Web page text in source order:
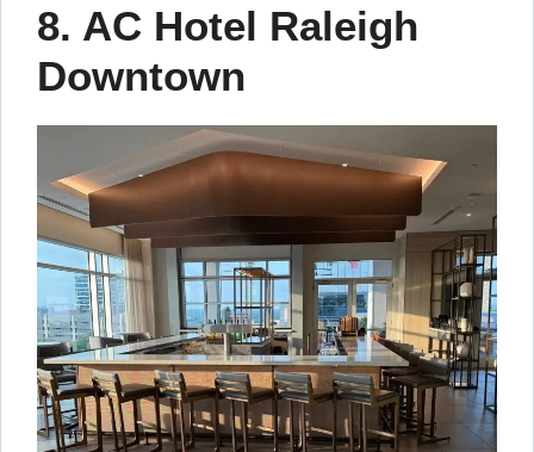
8. AC Hotel Raleigh
Downtown